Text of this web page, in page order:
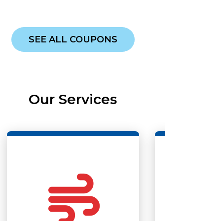
SEE ALL COUPONS
Our Services